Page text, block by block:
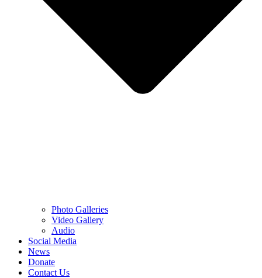
Photo Galleries
Video Gallery
Audio
Social Media
News
Donate
Contact Us